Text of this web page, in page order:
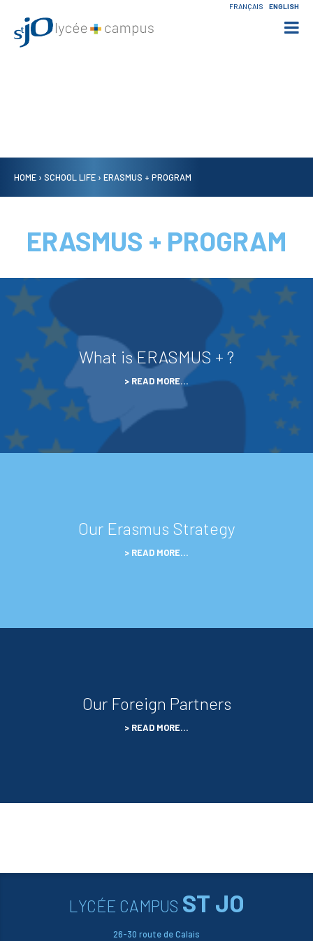
content.
FRANÇAIS ENGLISH

HOME › SCHOOL LIFE › ERASMUS + PROGRAM
ERASMUS + PROGRAM
What is ERASMUS + ?
READ MORE…
Our Erasmus Strategy
READ MORE…
Our Foreign Partners
READ MORE…
LYCÉE CAMPUS ST JO
26-30 route de Calais